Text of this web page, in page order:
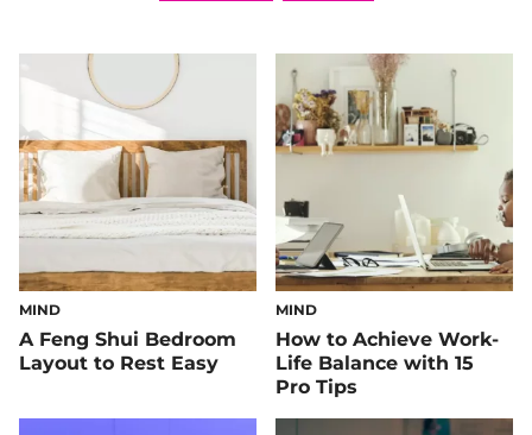
MIND
A Feng Shui Bedroom
Layout to Rest Easy
MIND
How to Achieve Work-
Life Balance with 15
Pro Tips